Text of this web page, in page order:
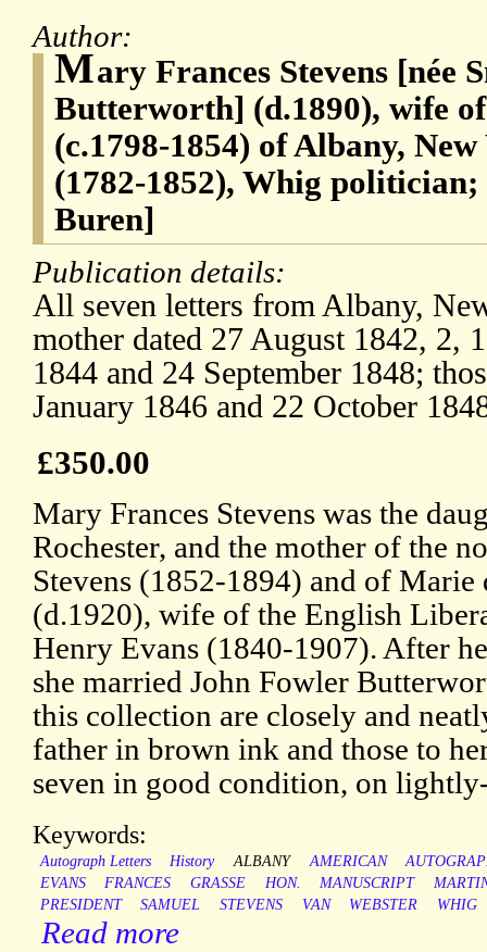
Author:
Mary Frances Stevens [née
Butterworth] (d.1890), wife
(c.1798-1854) of Albany,
(1782-1852), Whig
Buren]
Publication details:
All seven letters from Albany,
mother dated 27 August 1842, 2,
1844 and 24 September 1848;
January 1846 and 22 October
£350.00
Mary Frances Stevens was the
Rochester, and the mother of the
Stevens (1852-1894) and of Marie
(d.1920), wife of the English
Henry Evans (1840-1907). After
she married John Fowler
this collection are closely and
father in brown ink and those to
seven in good condition, on
Keywords:
Autograph Letters History ALBANY AMERICAN
EVANS
FRANCES GRASSE HON. MANUSCRIPT
PRESIDENT
SAMUEL STEVENS VAN WEBSTER WHIG
Read more